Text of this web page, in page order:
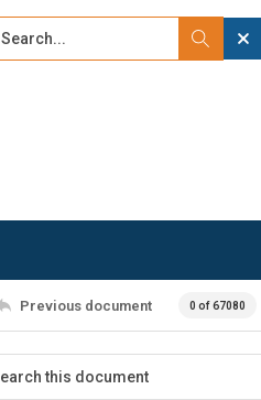
Search...
Previous document 0 of 67080